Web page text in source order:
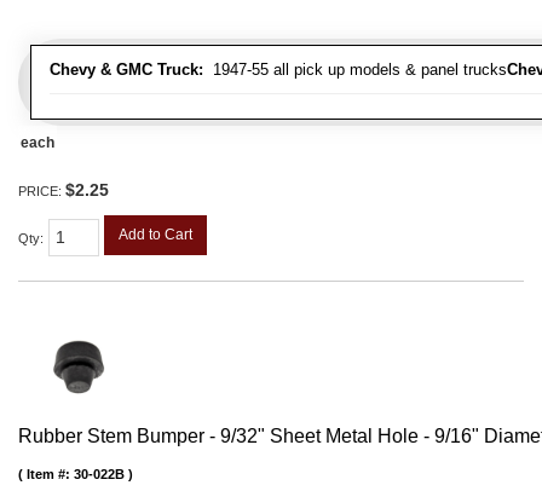
Chevy & GMC Truck: 1947-55 all pick up models & panel trucks
each
PRICE: $2.25
Qty: Add to Cart
Rubber Stem Bumper - 9/32" Sheet Metal Hole - 9/16"
Item #: 30-022B